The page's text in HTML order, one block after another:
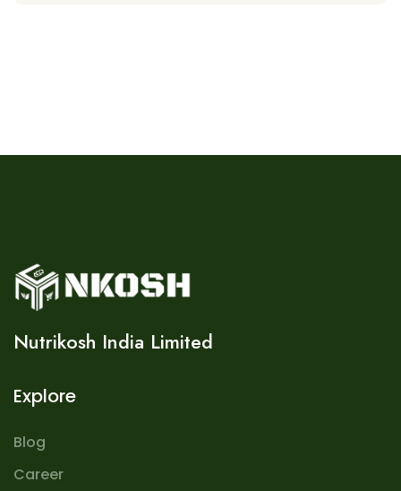
Nutrikosh India Limited
Explore
Blog
Career